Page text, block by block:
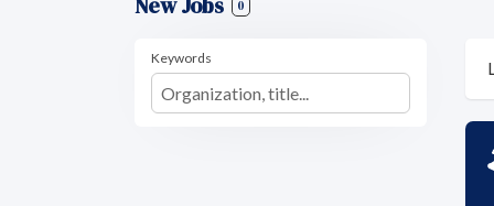
0
Keywords